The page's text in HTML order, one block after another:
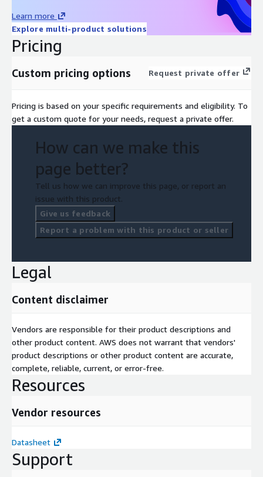
Module 8: Amazon DynamoDB Tables
Module 9: Databases in Amazon Neptune
Module 10: Databases in Amazon Quantum Ledger Database
Module 11: Databases in Amazon ElastiCache
Module 13: Course Review
Learn more
Explore multi-product solutions
Pricing
Custom pricing options Request private offer
Pricing is based on your specific requirements and eligibility. To
get a custom quote for your needs, request a private offer.
How can we make this
page better?
Tell us how we can improve this page, or report an
issue with this product.
Give us feedback
Report a problem with this product or seller
Legal
Content disclaimer
Vendors are responsible for their product descriptions and
other product content. AWS does not warrant that vendors'
product descriptions or other product content are accurate,
complete, reliable, current, or error-free.
Resources
Vendor resources
Datasheet
Support